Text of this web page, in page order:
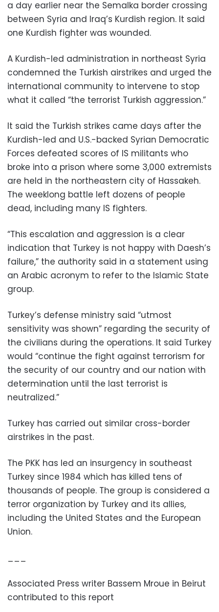
a day earlier near the Semalka border crossing
between Syria and Iraq’s Kurdish region. It said
one Kurdish fighter was wounded.
A Kurdish-led administration in northeast Syria
condemned the Turkish airstrikes and urged the
international community to intervene to stop
what it called “the terrorist Turkish aggression.”
It said the Turkish strikes came days after the
Kurdish-led and U.S.-backed Syrian Democratic
Forces defeated scores of IS militants who
broke into a prison where some 3,000 extremists
are held in the northeastern city of Hassakeh.
The weeklong battle left dozens of people
dead, including many IS fighters.
“This escalation and aggression is a clear
indication that Turkey is not happy with Daesh’s
failure,” the authority said in a statement using
an Arabic acronym to refer to the Islamic State
group.
Turkey’s defense ministry said “utmost
sensitivity was shown” regarding the security of
the civilians during the operations. It said Turkey
would “continue the fight against terrorism for
the security of our country and our nation with
determination until the last terrorist is
neutralized.”
Turkey has carried out similar cross-border
airstrikes in the past.
The PKK has led an insurgency in southeast
Turkey since 1984 which has killed tens of
thousands of people. The group is considered a
terror organization by Turkey and its allies,
including the United States and the European
Union.
___
Associated Press writer Bassem Mroue in Beirut
contributed to this report